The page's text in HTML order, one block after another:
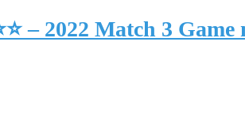
– 2022 Match 3